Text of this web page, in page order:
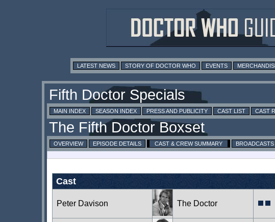
LATEST NEWS STORY OF DOCTOR WHO EVENTS
MAIN INDEX SEASON INDEX PRESS AND PUBLICITY CAST LIST CAST
OVERVIEW EPISODE DETAILS CAST & CREW SUMMARY BROADCASTS
Cast
Peter Davison The Doctor